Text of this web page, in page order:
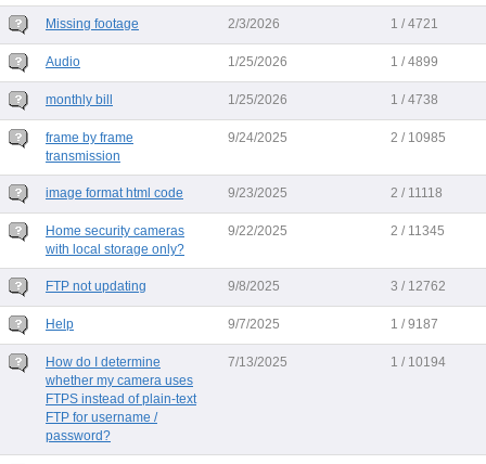
Missing footage 2/3/2026 1 / 4721
Audio 1/25/2026 1 / 4899
monthly bill 1/25/2026 1 / 4738
frame by frame
transmission
9/24/2025 2 / 10985
image format html code 9/23/2025 2 / 11118
Home security cameras
with local storage only?
9/22/2025 2 / 11345
FTP not updating 9/8/2025 3 / 12762
Help 9/7/2025 1 / 9187
How do I determine
whether my camera uses
FTPS instead of plain-text
FTP for username /
password?
7/13/2025 1 / 10194